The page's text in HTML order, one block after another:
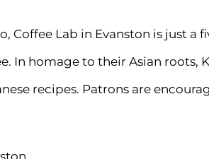
Coffee Lab in Evanston is just
In homage to their Asian
recipes. Patrons are